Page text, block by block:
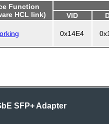
Function
HCL link)
VID
0x14E4
SFP+ Adapter